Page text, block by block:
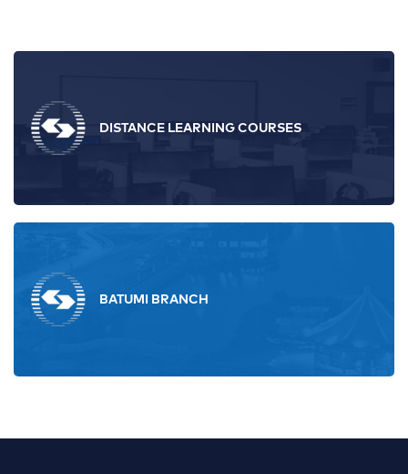
DISTANCE LEARNING COURSES
BATUMI BRANCH